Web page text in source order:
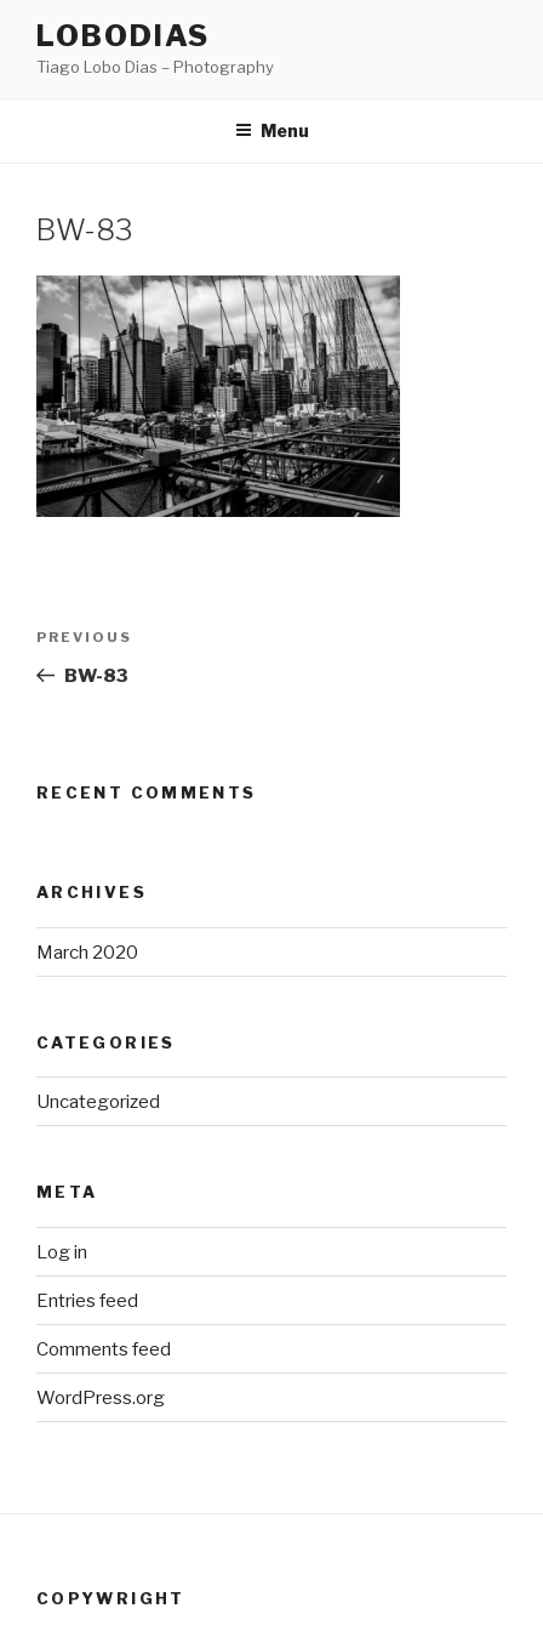
content
LOBODIAS
Tiago Lobo Dias – Photography
Menu
BW-83
Previous
Post
PREVIOUS
BW-83
RECENT COMMENTS
ARCHIVES
March 2020
CATEGORIES
Uncategorized
META
Log in
Entries feed
Comments feed
WordPress.org
COPYWRIGHT